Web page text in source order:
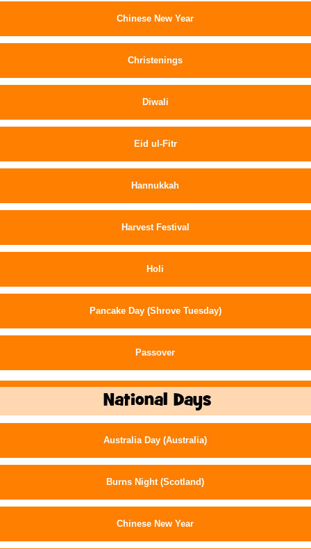
Chinese New Year
Christenings
Diwali
Eid ul-Fitr
Hannukkah
Harvest Festival
Holi
Pancake Day (Shrove Tuesday)
Passover
National Days
Australia Day (Australia)
Burns Night (Scotland)
Chinese New Year